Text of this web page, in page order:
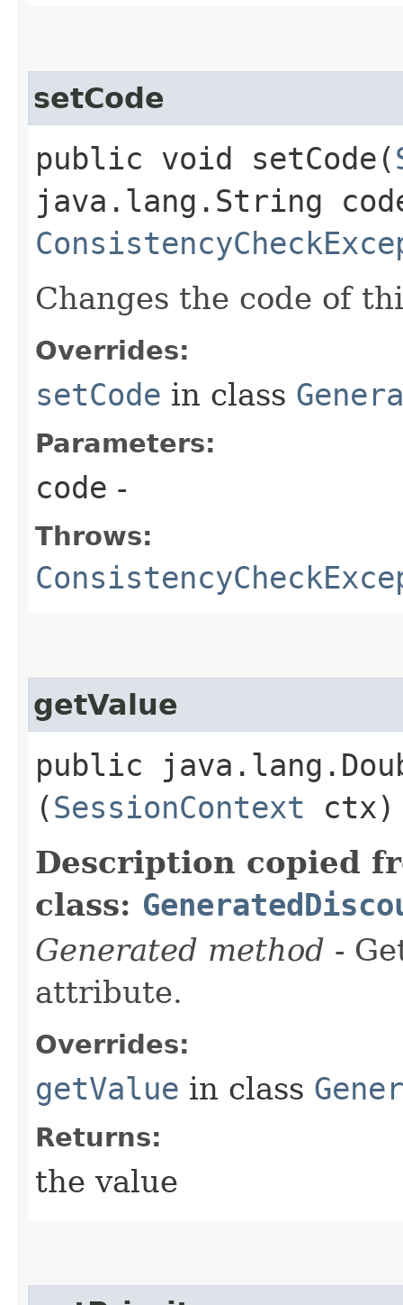
setCode
public void setCode​(
java.lang.String
Changes the code of
Overrides:
setCode in class
Parameters:
code -
Throws:
getValue
public
(SessionContext ctx)
Description copied
class:
Generated method -
attribute.
Overrides:
getValue in class
Returns:
the value